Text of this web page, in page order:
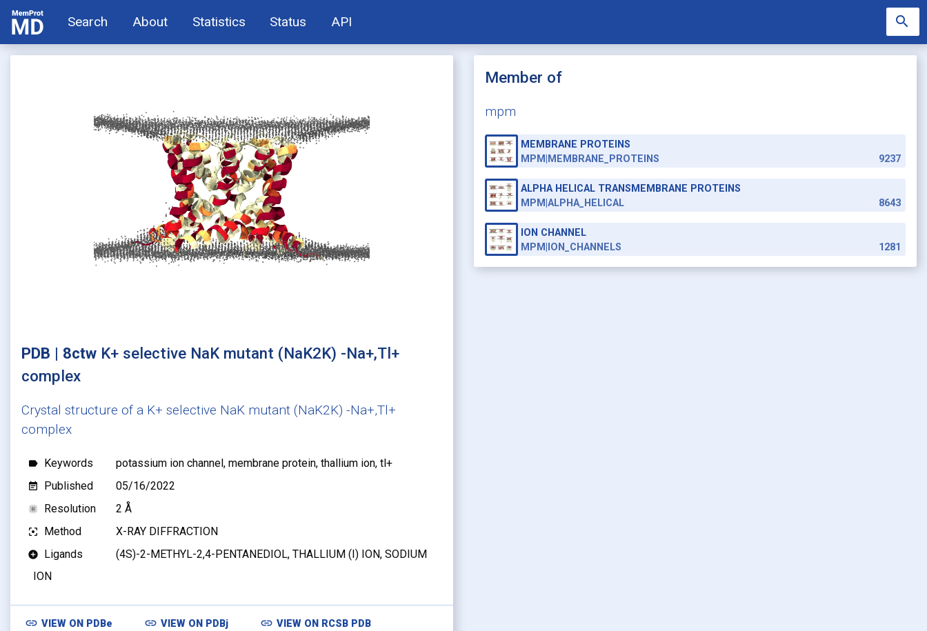
Search About Statistics Status API search
PDB | 8ctw K+ selective NaK mutant (NaK2K) -Na+,Tl+
complex
Crystal structure of a K+ selective NaK mutant (NaK2K) -Na+,Tl+
complex
label Keywords potassium ion channel, membrane protein, thallium ion, tl+
event_note Published 05/16/2022
blur_on Resolution 2 Å
filter_center_focus Method X-RAY DIFFRACTION
add_circle Ligands
(4S)-2-METHYL-2,4-PENTANEDIOL, THALLIUM (I) ION, SODIUM
ION
link VIEW ON PDBe link VIEW ON PDBj link VIEW ON RCSB PDB
Member of
mpm
MEMBRANE PROTEINS
MPM|MEMBRANE_PROTEINS
9237
ALPHA HELICAL TRANSMEMBRANE PROTEINS
MPM|ALPHA_HELICAL
8643
ION CHANNEL
MPM|ION_CHANNELS
1281